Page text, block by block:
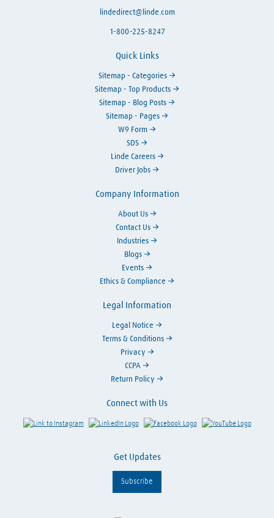
lindedirect@linde.com
1-800-225-8247
Quick Links
Sitemap - Categories
Sitemap - Top Products
Sitemap - Blog Posts
Sitemap - Pages
W9 Form
SDS
Linde Careers
Driver Jobs
Connect with Us
Link to Instagram Visit LinkedIn Visit Facebook Visit
Get Updates
Subscribe
Company Information
About Us
Contact Us
Industries
Blogs
Events
Ethics & Compliance
Legal Information
Legal Notice
Terms & Conditions
Privacy
CCPA
Return Policy